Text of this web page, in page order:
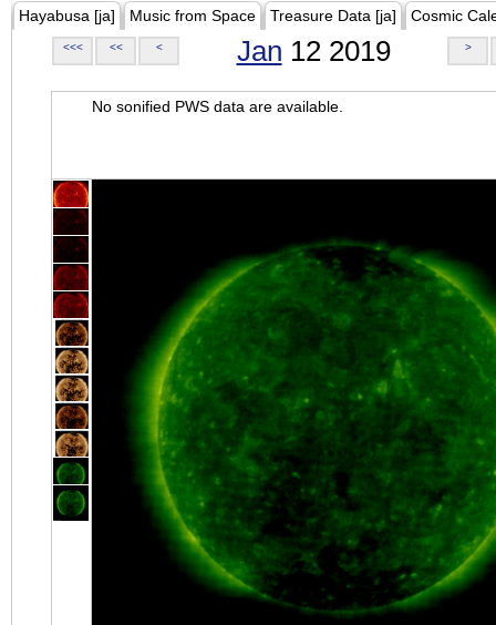
Hayabusa [ja] Music from Space Treasure Data [ja] Cosmic
<<< << < Jan 12 2019 >
No sonified PWS data are available.